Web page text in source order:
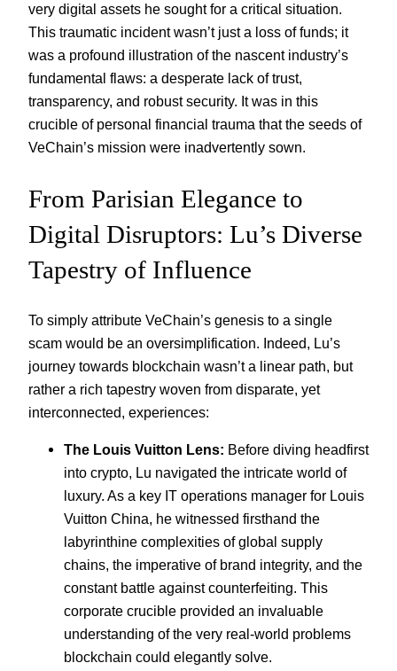
very digital assets he sought for a critical situation.
This traumatic incident wasn’t just a loss of funds; it
was a profound illustration of the nascent industry’s
fundamental flaws: a desperate lack of trust,
transparency, and robust security. It was in this
crucible of personal financial trauma that the seeds of
VeChain’s mission were inadvertently sown.
From Parisian Elegance to
Digital Disruptors: Lu’s Diverse
Tapestry of Influence
To simply attribute VeChain’s genesis to a single
scam would be an oversimplification. Indeed, Lu’s
journey towards blockchain wasn’t a linear path, but
rather a rich tapestry woven from disparate, yet
interconnected, experiences:
The Louis Vuitton Lens: Before diving headfirst
into crypto, Lu navigated the intricate world of
luxury. As a key IT operations manager for Louis
Vuitton China, he witnessed firsthand the
labyrinthine complexities of global supply
chains, the imperative of brand integrity, and the
constant battle against counterfeiting. This
corporate crucible provided an invaluable
understanding of the very real-world problems
blockchain could elegantly solve.